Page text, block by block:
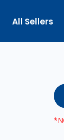
All Sellers